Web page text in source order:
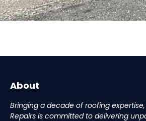
About
Bringing a decade of roofing
Repairs is committed to delivering